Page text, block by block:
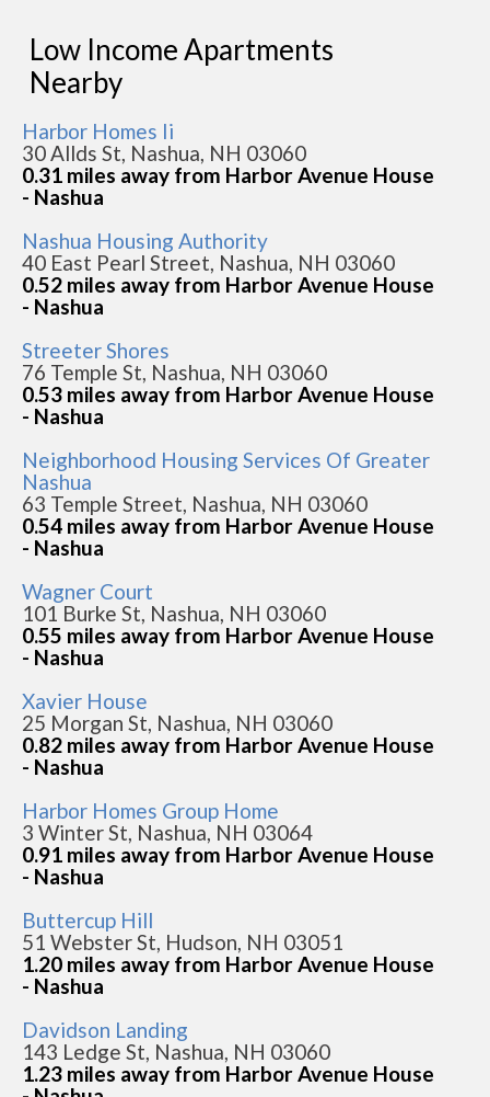
Low Income Apartments
Nearby
Harbor Homes Ii
30 Allds St, Nashua, NH 03060
0.31 miles away from Harbor Avenue House
- Nashua
Nashua Housing Authority
40 East Pearl Street, Nashua, NH 03060
0.52 miles away from Harbor Avenue House
- Nashua
Streeter Shores
76 Temple St, Nashua, NH 03060
0.53 miles away from Harbor Avenue House
- Nashua
Neighborhood Housing Services Of Greater
Nashua
63 Temple Street, Nashua, NH 03060
0.54 miles away from Harbor Avenue House
- Nashua
Wagner Court
101 Burke St, Nashua, NH 03060
0.55 miles away from Harbor Avenue House
- Nashua
Xavier House
25 Morgan St, Nashua, NH 03060
0.82 miles away from Harbor Avenue House
- Nashua
Harbor Homes Group Home
3 Winter St, Nashua, NH 03064
0.91 miles away from Harbor Avenue House
- Nashua
Buttercup Hill
51 Webster St, Hudson, NH 03051
1.20 miles away from Harbor Avenue House
- Nashua
Davidson Landing
143 Ledge St, Nashua, NH 03060
1.23 miles away from Harbor Avenue House